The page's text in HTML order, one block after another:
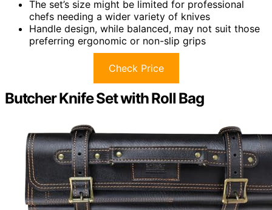
The set’s size might be limited for professional
chefs needing a wider variety of knives
Handle design, while balanced, may not suit those
preferring ergonomic or non-slip grips
Check Price
Butcher Knife Set with Roll Bag